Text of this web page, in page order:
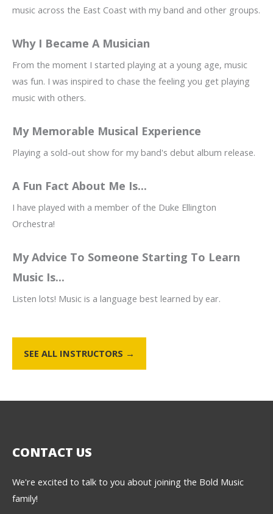
music across the East Coast with my band and other groups.
Why I Became A Musician
From the moment I started playing at a young age, music
was fun. I was inspired to chase the feeling you get playing
music with others.
My Memorable Musical Experience
Playing a sold-out show for my band's debut album release.
A Fun Fact About Me Is...
I have played with a member of the Duke Ellington
Orchestra!
My Advice To Someone Starting To Learn
Music Is...
Listen lots! Music is a language best learned by ear.
SEE ALL INSTRUCTORS →
CONTACT US
We're excited to talk to you about joining the Bold Music
family!